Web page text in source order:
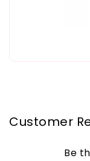
Customer
Be